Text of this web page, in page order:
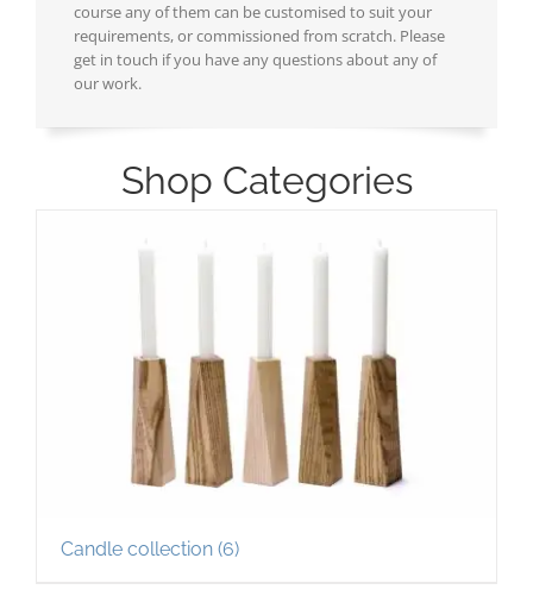
course any of them can be customised to suit your
requirements, or commissioned from scratch. Please
get in touch if you have any questions about any of
our work.
Shop Categories
Candle collection (6)